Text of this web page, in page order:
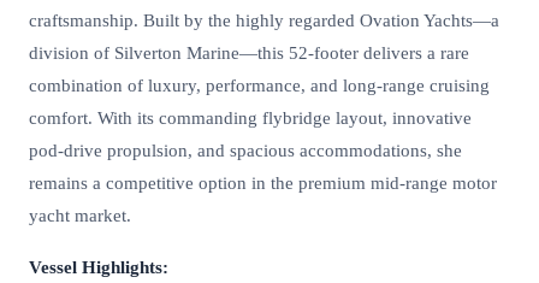
craftsmanship. Built by the highly regarded Ovation Yachts—a
division of Silverton Marine—this 52-footer delivers a rare
combination of luxury, performance, and long-range cruising
comfort. With its commanding flybridge layout, innovative
pod-drive propulsion, and spacious accommodations, she
remains a competitive option in the premium mid-range motor
yacht market.
Vessel Highlights: